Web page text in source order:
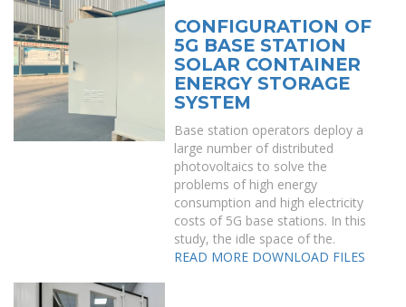
CONFIGURATION OF
5G BASE STATION
SOLAR CONTAINER
ENERGY STORAGE
SYSTEM
Base station operators deploy a
large number of distributed
photovoltaics to solve the
problems of high energy
consumption and high electricity
costs of 5G base stations. In this
study, the idle space of the.
READ MORE DOWNLOAD FILES